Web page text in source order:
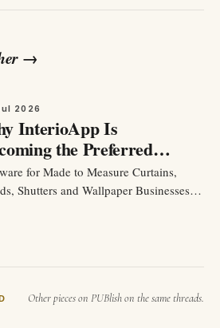
→
2026
InterioApp Is
the Preferred
for Made to
Curtains, Blinds,
for Made to Measure Curtains,
Shutters and Wallpaper Businesses
Other pieces on PUBlish on the same threads.